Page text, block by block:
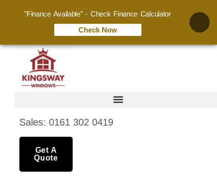
Sales: 0161 302 0419
Get A
Quote
"Finance Available" - Check Finance Calculator
Check Now